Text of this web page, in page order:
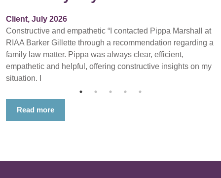
Client, July 2026
Constructive and empathetic “I contacted Pippa Marshall at
RIAA Barker Gillette through a recommendation regarding a
family law matter. Pippa was always clear, efficient,
empathetic and helpful, offering constructive insights on my
situation. I
Read more